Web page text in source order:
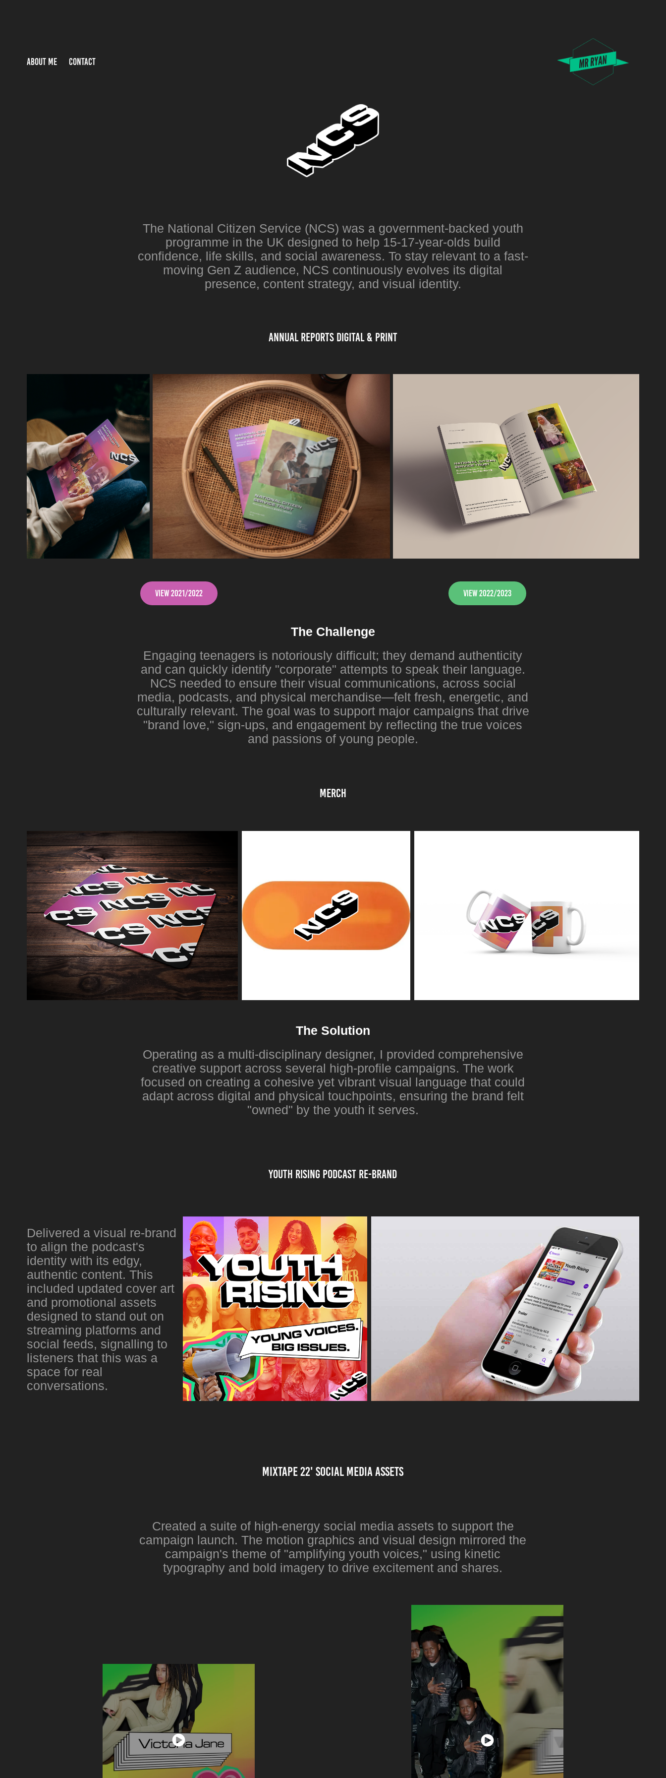
ABOUT ME CONTACT
The National Citizen Service (NCS) was a government-backed youth
programme in the UK designed to help 15-17-year-olds build
confidence, life skills, and social awareness. To stay relevant to a fast-
moving Gen Z audience, NCS continuously evolves its digital
presence, content strategy, and visual identity.
Annual reports digital & Print
View 2021/2022 View 2022/2023
The Challenge
Engaging teenagers is notoriously difficult; they demand authenticity
and can quickly identify "corporate" attempts to speak their language.
NCS needed to ensure their visual communications, across social
media, podcasts, and physical merchandise—felt fresh, energetic, and
culturally relevant. The goal was to support major campaigns that drive
"brand love," sign-ups, and engagement by reflecting the true voices
and passions of young people.
MErch
The Solution
Operating as a multi-disciplinary designer, I provided comprehensive
creative support across several high-profile campaigns. The work
focused on creating a cohesive yet vibrant visual language that could
adapt across digital and physical touchpoints, ensuring the brand felt
"owned" by the youth it serves.
Youth Rising Podcast re-BRAND
Delivered a visual re-brand
to align the podcast's
identity with its edgy,
authentic content. This
included updated cover art
and promotional assets
designed to stand out on
streaming platforms and
social feeds, signalling to
listeners that this was a
space for real
conversations.
Mixtape 22' social media assets
Created a suite of high-energy social media assets to support the
campaign launch. The motion graphics and visual design mirrored the
campaign's theme of "amplifying youth voices," using kinetic
typography and bold imagery to drive excitement and shares.